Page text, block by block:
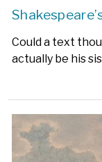
Could a text
actually be his